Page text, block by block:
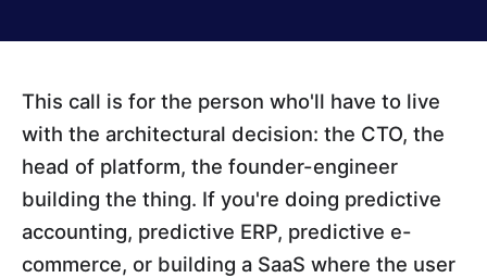
This call is for the person who'll have to live
with the architectural decision: the CTO, the
head of platform, the founder-engineer
building the thing. If you're doing predictive
accounting, predictive ERP, predictive e-
commerce, or building a SaaS where the user